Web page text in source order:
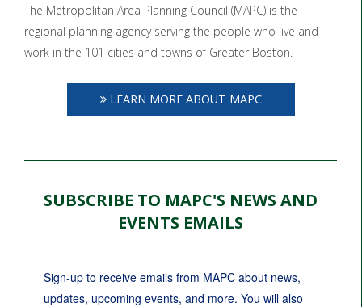
The Metropolitan Area Planning Council (MAPC) is the
regional planning agency serving the people who live and
work in the 101 cities and towns of Greater Boston.
LEARN MORE ABOUT MAPC
SUBSCRIBE TO MAPC'S NEWS AND
EVENTS EMAILS
Sign-up to receive emails from MAPC about news,
updates, upcoming events, and more. You will also